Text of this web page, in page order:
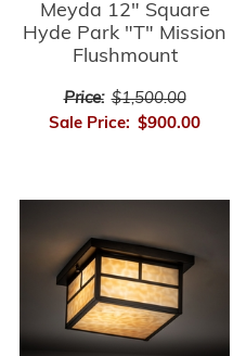
Meyda 12" Square
Hyde Park "T" Mission
Flushmount
Price: $1,500.00
Sale Price: $900.00